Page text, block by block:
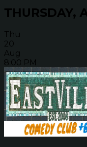
THURSDAY,
Thu
20
Aug
8:00 PM